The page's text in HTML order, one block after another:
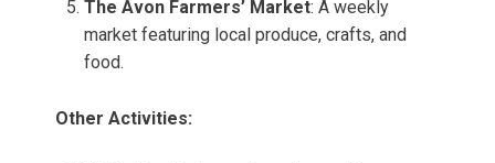
The Avon Farmers’ Market: A weekly
market featuring local produce, crafts, and
food.
Other Activities: